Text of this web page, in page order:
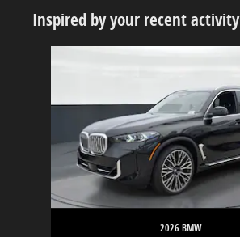
Inspired by your recent activity
2026 BMW